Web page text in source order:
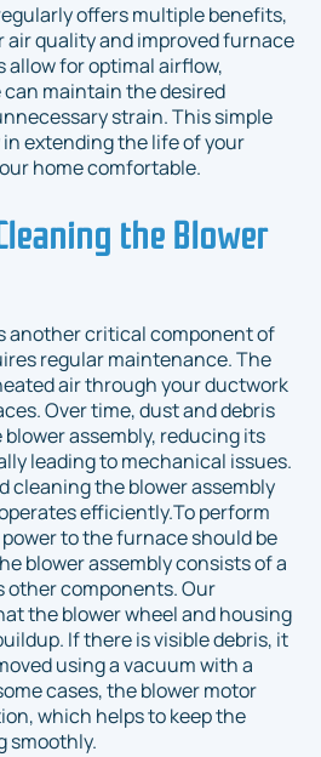
offers multiple benefits,
quality and improved furnace
for optimal airflow,
maintain the desired
strain. This simple
in extending the life of your
home comfortable.
the Blower
another critical component of
regular maintenance. The
air through your ductwork
Over time, dust and debris
assembly, reducing its
leading to mechanical issues.
cleaning the blower assembly
efficiently.To perform
to the furnace should be
blower assembly consists of a
other components. Our
the blower wheel and housing
If there is visible debris, it
using a vacuum with a
cases, the blower motor
which helps to keep the
smoothly.